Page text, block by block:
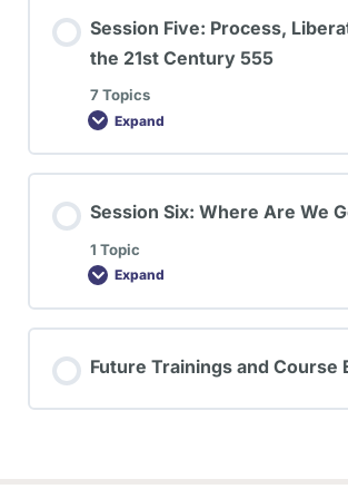
Session Five: Process,
the 21st Century 555
7 Topics
Expand
Session Six: Where Are We
1 Topic
Expand
Future Trainings and Course